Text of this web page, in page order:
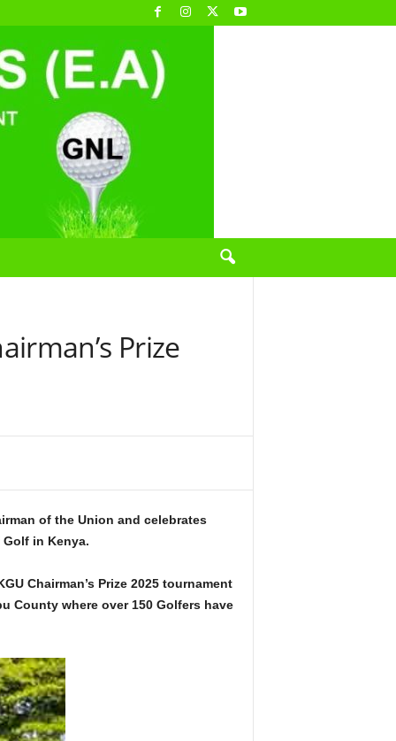
Prize
of the Union and celebrates
in Kenya.
Chairman’s Prize 2025 tournament
County where over 150 Golfers have